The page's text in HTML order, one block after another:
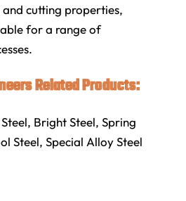
cutting properties,
for a range of
Related Products:
, Bright Steel, Spring
Steel, Special Alloy Steel